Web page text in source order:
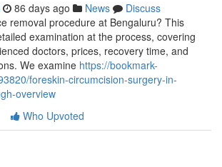
86 days ago News
Discuss
removal procedure at Bengaluru? This
examination at the process, covering
doctors, prices, recovery time, and
We examine https://bookmark-
foreskin-circumcision-surgery-in-
overview
Who Upvoted